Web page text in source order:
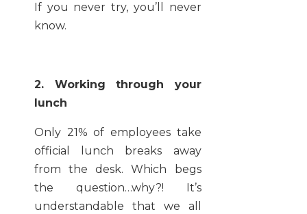
If you never try, you’ll never
know.
2. Working through your
lunch
Only 21% of employees take
official lunch breaks away
from the desk. Which begs
the question…why?! It’s
understandable that we all